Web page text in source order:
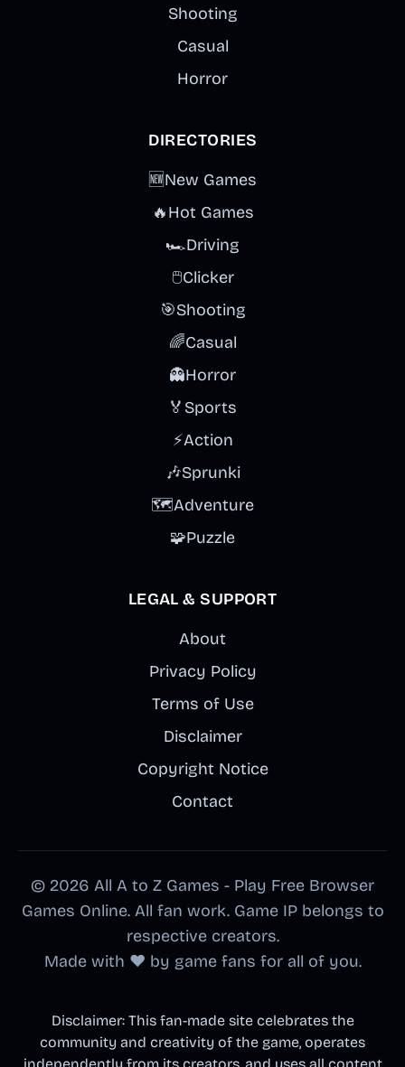
Shooting
Casual
Horror
DIRECTORIES
🆕New Games
🔥Hot Games
🏎️Driving
🖱️Clicker
🎯Shooting
🌈Casual
👻Horror
🏅 Sports
⚡Action
🎶Sprunki
🗺️Adventure
🧩Puzzle
LEGAL & SUPPORT
About
Privacy Policy
Terms of Use
Disclaimer
Copyright Notice
Contact
© 2026 All A to Z Games - Play Free Browser
Games Online. All fan work. Game IP belongs to
respective creators.
Made with ❤️ by game fans for all of you.
Disclaimer: This fan-made site celebrates the
community and creativity of the game, operates